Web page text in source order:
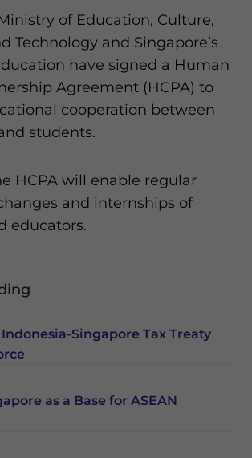
of Education, Culture,
Technology and Singapore’s
have signed a Human
Agreement (HCPA) to
cooperation between
students.
HCPA will enable regular
and internships of
educators.
Singapore Tax Treaty
as a Base for ASEAN